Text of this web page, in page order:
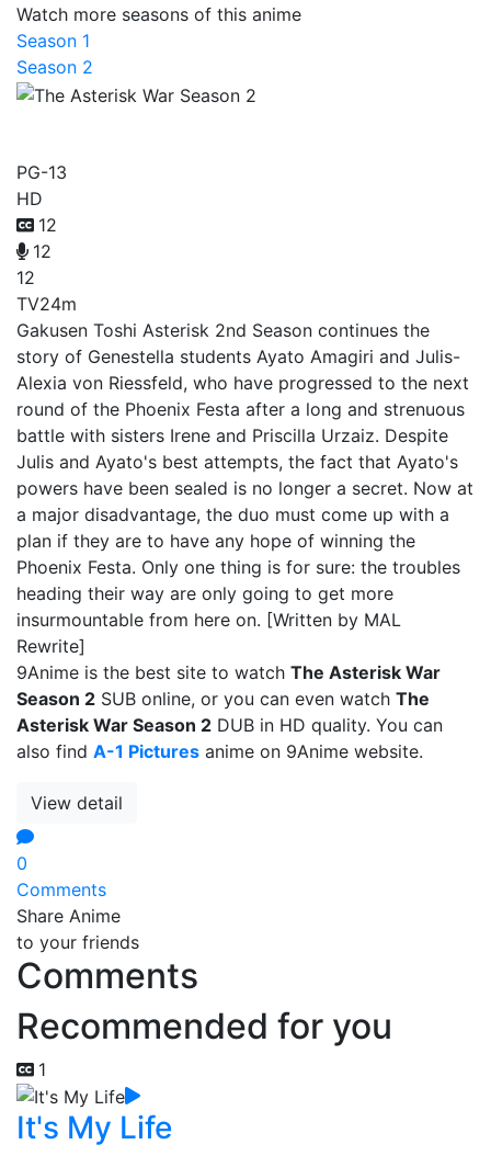
Watch more seasons of this anime
Season 1
Season 2
PG-13
HD
12
12
12
TV24m
Gakusen Toshi Asterisk 2nd Season continues the
story of Genestella students Ayato Amagiri and Julis-
Alexia von Riessfeld, who have progressed to the next
round of the Phoenix Festa after a long and strenuous
battle with sisters Irene and Priscilla Urzaiz. Despite
Julis and Ayato's best attempts, the fact that Ayato's
powers have been sealed is no longer a secret. Now at
a major disadvantage, the duo must come up with a
plan if they are to have any hope of winning the
Phoenix Festa. Only one thing is for sure: the troubles
heading their way are only going to get more
insurmountable from here on. [Written by MAL
Rewrite]
9Anime is the best site to watch The Asterisk War
Season 2 SUB online, or you can even watch The
Asterisk War Season 2 DUB in HD quality. You can
also find A-1 Pictures anime on 9Anime website.
View detail
0
Comments
Share Anime
to your friends
Comments
Recommended for you
1
It's My Life